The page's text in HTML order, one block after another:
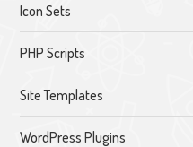
Icon Sets
PHP Scripts
Site Templates
WordPress Plugins